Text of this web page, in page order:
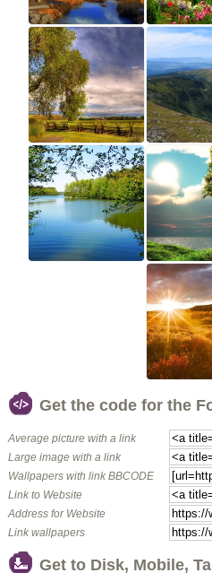
Get the code for the
Average picture with a link
Large image with a link
Wallpapers with link BBCODE
Link to Website
Address for Website
Link wallpapers
Get to Disk, Mobile,